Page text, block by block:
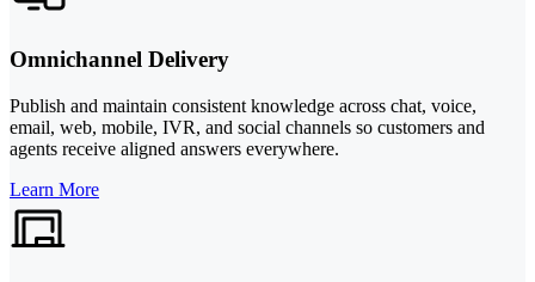
Omnichannel Delivery
Publish and maintain consistent knowledge across chat, voice,
email, web, mobile, IVR, and social channels so customers and
agents receive aligned answers everywhere.
Learn More